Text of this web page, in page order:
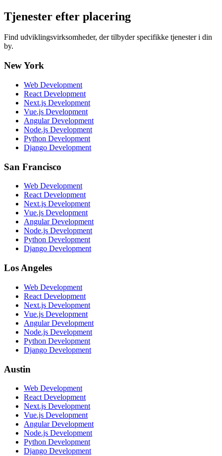
Tjenester efter placering
Find udviklingsvirksomheder, der tilbyder specifikke tjenester i din
by.
New York
Web Development
React Development
Next.js Development
Vue.js Development
Angular Development
Node.js Development
Python Development
Django Development
San Francisco
Web Development
React Development
Next.js Development
Vue.js Development
Angular Development
Node.js Development
Python Development
Django Development
Los Angeles
Web Development
React Development
Next.js Development
Vue.js Development
Angular Development
Node.js Development
Python Development
Django Development
Austin
Web Development
React Development
Next.js Development
Vue.js Development
Angular Development
Node.js Development
Python Development
Django Development